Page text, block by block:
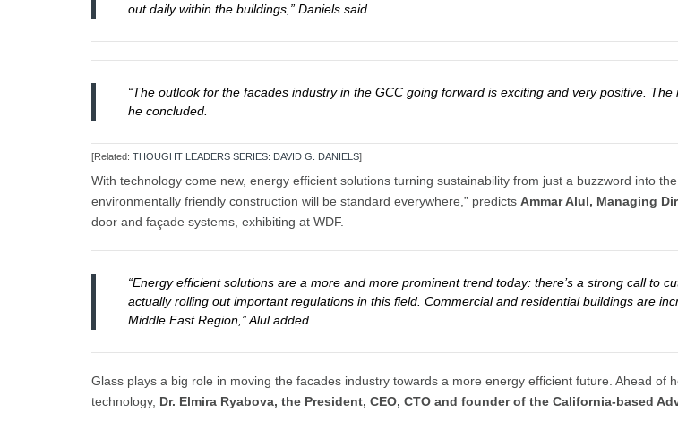
out daily within the buildings,” Daniels said.
“The outlook for the facades industry in the GCC going forward is exciting and very positive.
he concluded.
[Related: THOUGHT LEADERS SERIES: DAVID G. DANIELS]
With technology come new, energy efficient solutions turning sustainability from just a buzzword into
environmentally friendly construction will be standard everywhere,” predicts Ammar Alul, Managing
door and façade systems, exhibiting at WDF.
“Energy efficient solutions are a more and more prominent trend today: there’s a strong call to
actually rolling out important regulations in this field. Commercial and residential buildings are
Middle East Region,” Alul added.
Glass plays a big role in moving the facades industry towards a more energy efficient future. Ahead of
technology, Dr. Elmira Ryabova, the President, CEO, CTO and founder of the California-based